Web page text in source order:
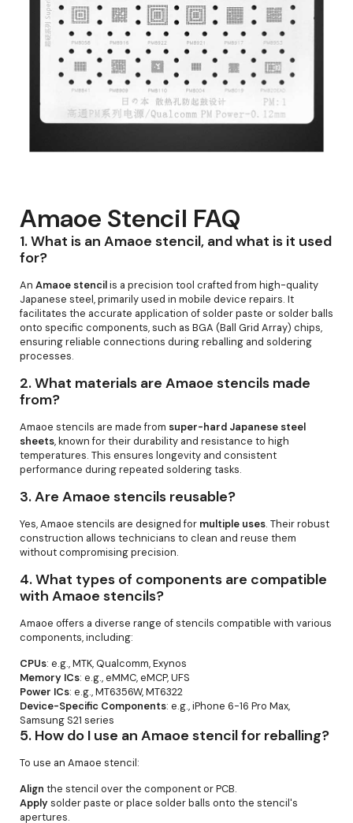
Amaoe Stencil FAQ
1.What is an Amaoe stencil, and what is it used
for?
An Amaoe stencilis a precision tool crafted from high-quality
Japanese steel, primarily used in mobile device repairs. It
facilitates the accurate application of solder paste or solder balls
onto specific components, such as BGA (Ball Grid Array) chips,
ensuring reliable connections during reballing and soldering
processes.
2.What materials are Amaoe stencils made
from?
Amaoe stencils are made from super-hard Japanese steel
sheets, known for their durability and resistance to high
temperatures. This ensures longevity and consistent
performance during repeated soldering tasks.
3.Are Amaoe stencils reusable?
Yes, Amaoe stencils are designed for multiple uses. Their robust
construction allows technicians to clean and reuse them
without compromising precision.
4.What types of components are compatible
with Amaoe stencils?
Amaoe offers a diverse range of stencils compatible with various
components, including:
CPUs: e.g., MTK, Qualcomm, Exynos
Memory ICs: e.g., eMMC, eMCP, UFS
Power ICs: e.g., MT6356W, MT6322
Device-Specific Components: e.g., iPhone 6-16 Pro Max,
Samsung S21 series
5. How do I use an Amaoe stencil for reballing?
To use an Amaoe stencil:
Align the stencil over the component or PCB.
Applysolder paste or place solder balls onto the stencil's
apertures.